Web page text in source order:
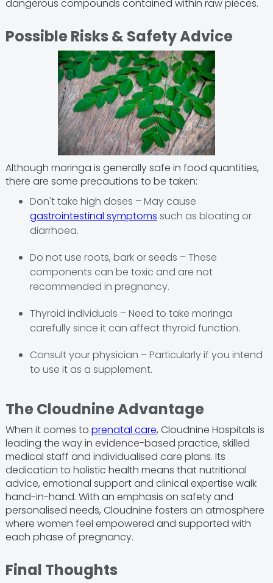
dangerous compounds contained within raw pieces.
Possible Risks & Safety Advice
Although moringa is generally safe in food quantities,
there are some precautions to be taken:
Don't take high doses – May cause
gastrointestinal symptoms such as bloating or
diarrhoea.
Do not use roots, bark or seeds – These
components can be toxic and are not
recommended in pregnancy.
Thyroid individuals – Need to take moringa
carefully since it can affect thyroid function.
Consult your physician – Particularly if you intend
to use it as a supplement.
The Cloudnine Advantage
When it comes to prenatal care, Cloudnine Hospitals is
leading the way in evidence-based practice, skilled
medical staff and individualised care plans. Its
dedication to holistic health means that nutritional
advice, emotional support and clinical expertise walk
hand-in-hand. With an emphasis on safety and
personalised needs, Cloudnine fosters an atmosphere
where women feel empowered and supported with
each phase of pregnancy.
Final Thoughts